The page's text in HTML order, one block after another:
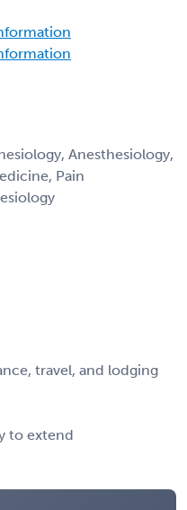
Anesthesiology,
Pain
travel, and lodging
to extend